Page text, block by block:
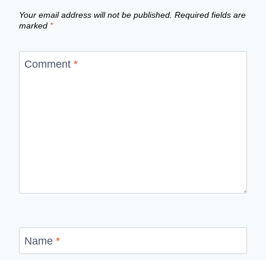
Your email address will not be published. Required fields are
marked *
Comment *
Name *